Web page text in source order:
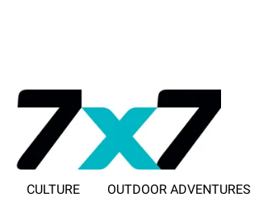
CULTURE OUTDOOR ADVENTURES